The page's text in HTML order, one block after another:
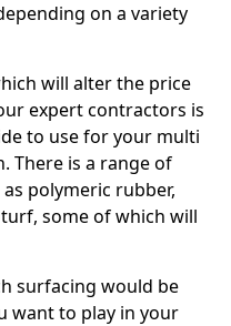
on a variety
will alter the price
expert contractors is
to use for your multi
There is a range of
polymeric rubber,
some of which will
surfacing would be
want to play in your